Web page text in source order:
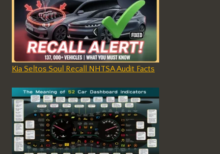
Kia Seltos Soul Recall NHTSA Audit Facts